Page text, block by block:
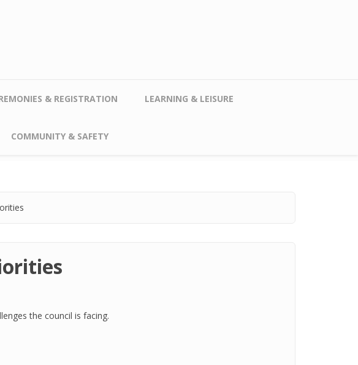
& REGISTRATION LEARNING & LEISURE
COMMUNITY & SAFETY
the council is facing.